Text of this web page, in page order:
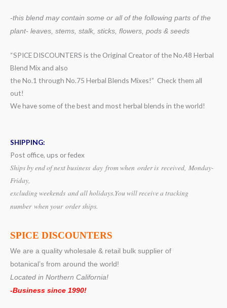
-this blend may contain some or all of the following parts of the
plant- leaves, stems, stalk, sticks, flowers, pods & seeds
“SPICE DISCOUNTERS is the Original Creator of the No.48 Herbal
Blend Mix and also
the No.1 through No.75 Herbal Blends Mixes!” Check them all
out!
We have some of the best and most herbal blends in the world!
SHIPPING:
Post office, ups or fedex
Ships by end of next business day from when order is received, Monday-
Friday,
excluding weekends and all holidays.You will receive a tracking
number when your order ships.
SPICE DISCOUNTERS
We are a quality wholesale & retail bulk supplier of
botanical’s from around the world!
Located in Northern California!
-Business since 1990!